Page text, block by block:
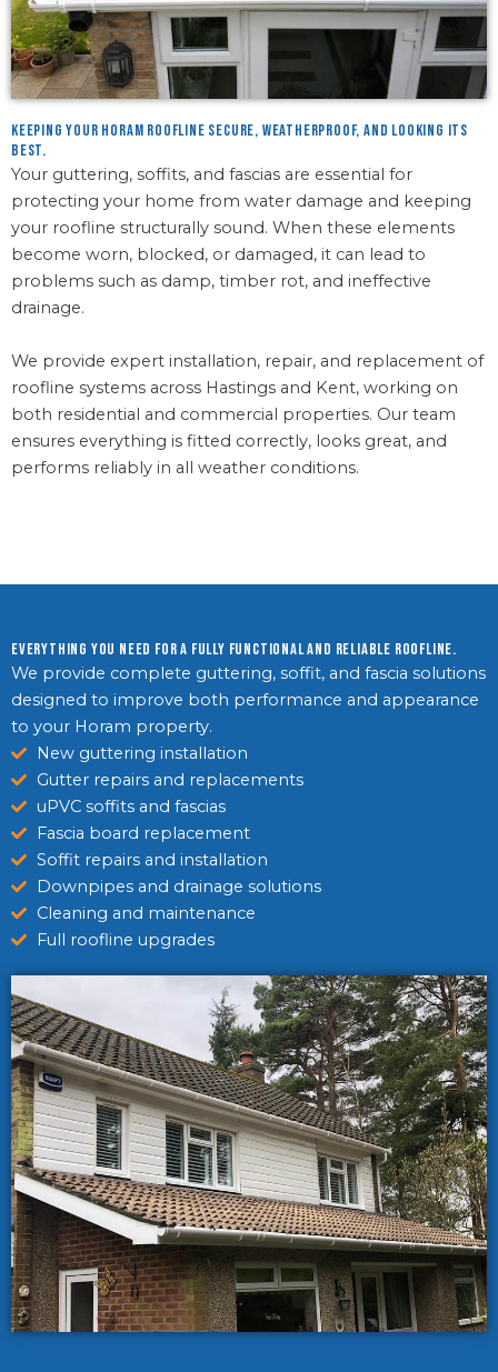
Keeping your Horam roofline secure, weatherproof, and looking its
best.
Your guttering, soffits, and fascias are essential for
protecting your home from water damage and keeping
your roofline structurally sound. When these elements
become worn, blocked, or damaged, it can lead to
problems such as damp, timber rot, and ineffective
drainage.
We provide expert installation, repair, and replacement of
roofline systems across Hastings and Kent, working on
both residential and commercial properties. Our team
ensures everything is fitted correctly, looks great, and
performs reliably in all weather conditions.
Everything you need for a fully functional and reliable roofline.
We provide complete guttering, soffit, and fascia solutions
designed to improve both performance and appearance
to your Horam property.
New guttering installation
Gutter repairs and replacements
uPVC soffits and fascias
Fascia board replacement
Soffit repairs and installation
Downpipes and drainage solutions
Cleaning and maintenance
Full roofline upgrades